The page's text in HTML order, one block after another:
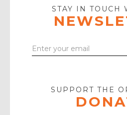
STAY IN TOUCH
Enter
SUPPORT THE